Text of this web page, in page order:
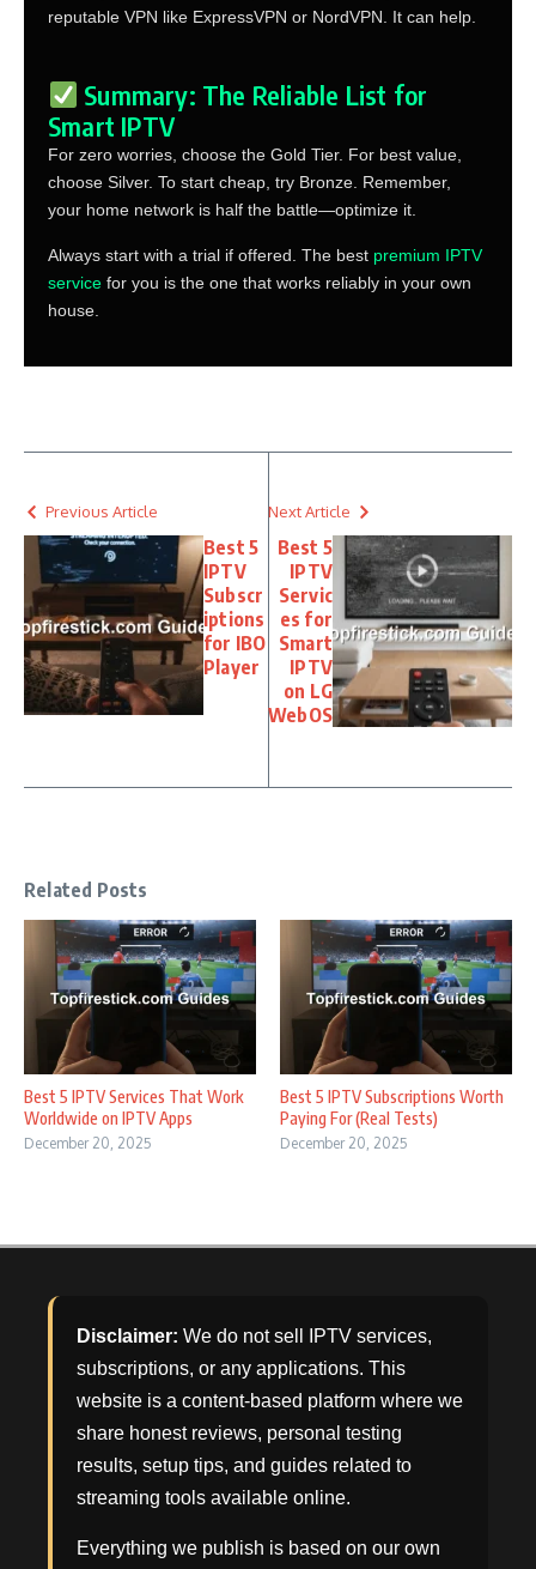
reputable VPN like ExpressVPN or NordVPN. It can help.
Summary: The Reliable List for
Smart IPTV
For zero worries, choose the Gold Tier. For best value,
choose Silver. To start cheap, try Bronze. Remember,
your home network is half the battle—optimize it.
Always start with a trial if offered. The best premium IPTV
service for you is the one that works reliably in your own
house.
Previous Article
Best 5
IPTV
Subscr
iptions
for IBO
Player
Next Article
Best 5
IPTV
Servic
es for
Smart
IPTV
on LG
WebOS
Related Posts
Best 5 IPTV Services That Work
Worldwide on IPTV Apps
December 20, 2025
Best 5 IPTV Subscriptions Worth
Paying For (Real Tests)
December 20, 2025
Disclaimer: We do not sell IPTV services,
subscriptions, or any applications. This
website is a content-based platform where we
share honest reviews, personal testing
results, setup tips, and guides related to
streaming tools available online.
Everything we publish is based on our own